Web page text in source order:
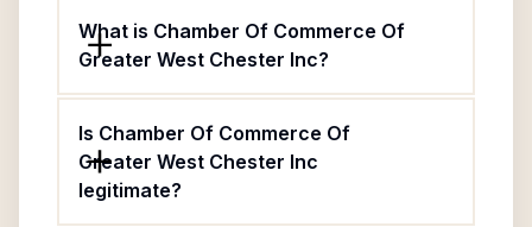
What is Chamber Of Commerce Of
Greater West Chester Inc?
Is Chamber Of Commerce Of
Greater West Chester Inc
legitimate?